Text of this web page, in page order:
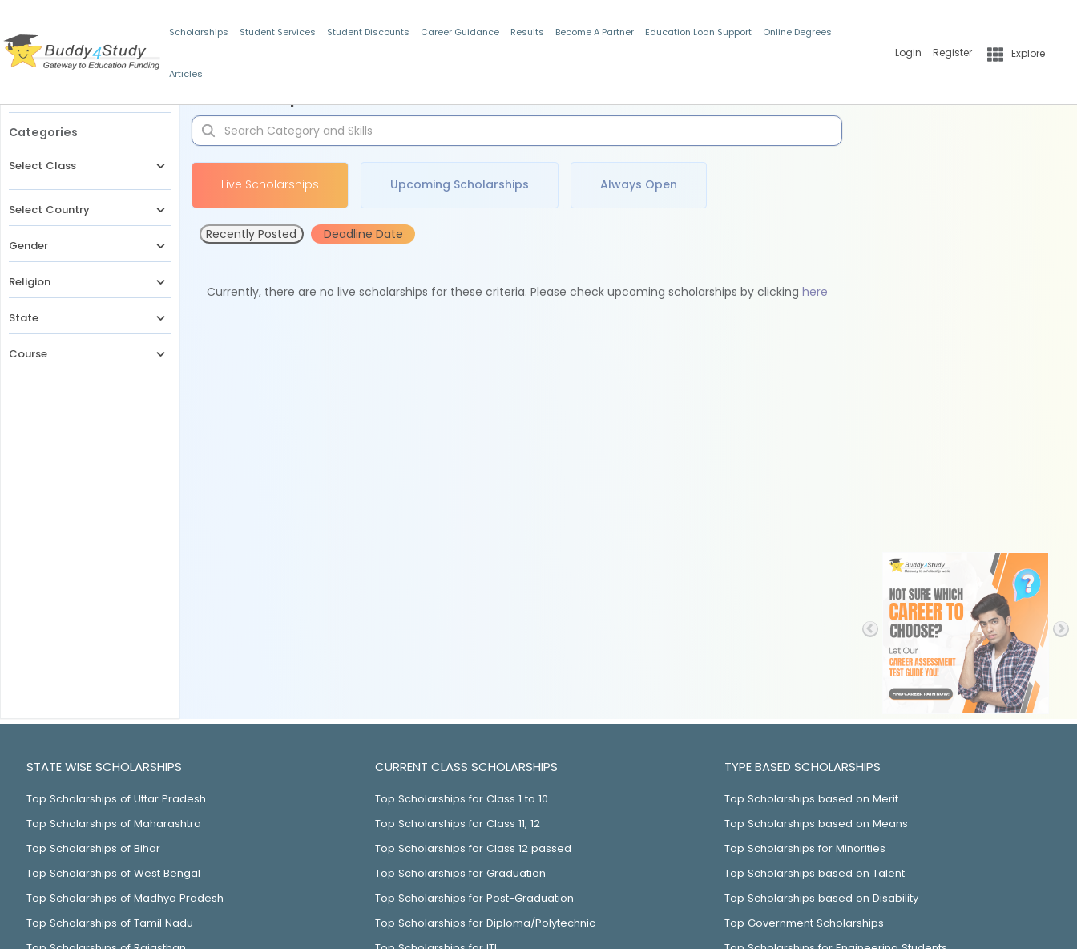
Scholarships Student Services Student Discounts Career Guidance Results Become A Partner Education Loan Support Online Degrees
Articles
Login Register Explore
Categories
Select Class
Select Country
Gender
Religion
State
Course
Live Scholarships Upcoming Scholarships Always Open
Recently Posted Deadline Date
Currently, there are no live scholarships for these criteria. Please check upcoming scholarships by clicking here
STATE WISE SCHOLARSHIPS
Top Scholarships of Uttar Pradesh
Top Scholarships of Maharashtra
Top Scholarships of Bihar
Top Scholarships of West Bengal
Top Scholarships of Madhya Pradesh
Top Scholarships of Tamil Nadu
CURRENT CLASS SCHOLARSHIPS
Top Scholarships for Class 1 to 10
Top Scholarships for Class 11, 12
Top Scholarships for Class 12 passed
Top Scholarships for Graduation
Top Scholarships for Post-Graduation
Top Scholarships for Diploma/Polytechnic
TYPE BASED SCHOLARSHIPS
Top Scholarships based on Merit
Top Scholarships based on Means
Top Scholarships for Minorities
Top Scholarships based on Talent
Top Scholarships based on Disability
Top Government Scholarships